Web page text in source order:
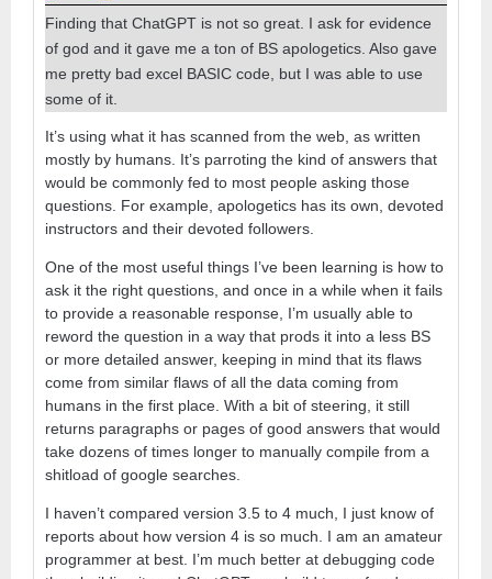
Finding that ChatGPT is not so great. I ask for evidence
of god and it gave me a ton of BS apologetics. Also gave
me pretty bad excel BASIC code, but I was able to use
some of it.
It’s using what it has scanned from the web, as written
mostly by humans. It’s parroting the kind of answers that
would be commonly fed to most people asking those
questions. For example, apologetics has its own, devoted
instructors and their devoted followers.
One of the most useful things I’ve been learning is how to
ask it the right questions, and once in a while when it fails
to provide a reasonable response, I’m usually able to
reword the question in a way that prods it into a less BS
or more detailed answer, keeping in mind that its flaws
come from similar flaws of all the data coming from
humans in the first place. With a bit of steering, it still
returns paragraphs or pages of good answers that would
take dozens of times longer to manually compile from a
shitload of google searches.
I haven’t compared version 3.5 to 4 much, I just know of
reports about how version 4 is so much. I am an amateur
programmer at best. I’m much better at debugging code